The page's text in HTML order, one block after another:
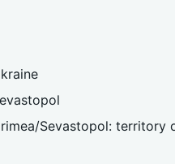
Sevastopol: territory